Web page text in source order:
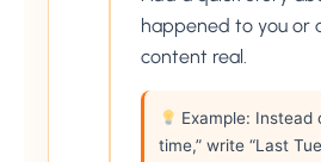
happened to you or
content real.
Example: Instead
time,” write “Last